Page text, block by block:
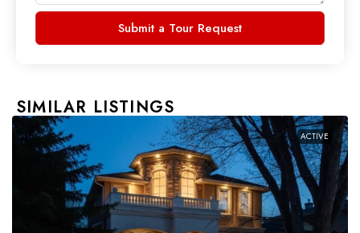
Submit a Tour Request
SIMILAR LISTINGS
ACTIVE